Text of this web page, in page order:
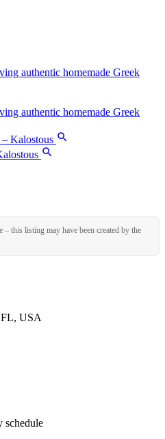
this listing may have been created by the
FL, USA
schedule